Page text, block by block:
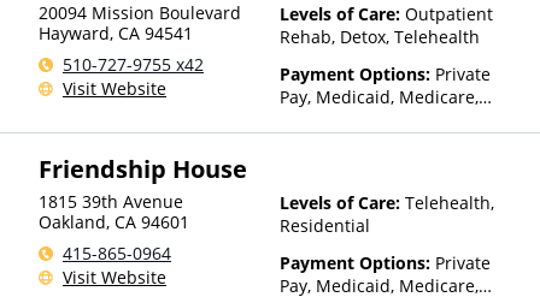
20094 Mission Boulevard
Hayward, CA 94541
510-727-9755 x42
Visit Website
Levels of Care: Outpatient
Rehab, Detox, Telehealth
Payment Options: Private
Pay, Medicaid, Medicare,
Health Insurance Plan Other
Than Medicaid
Friendship House
1815 39th Avenue
Oakland, CA 94601
415-865-0964
Visit Website
Levels of Care: Telehealth,
Residential
Payment Options: Private
Pay, Medicaid, Medicare,